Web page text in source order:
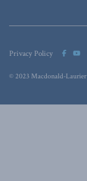
Privacy Policy
© 2023 Macdonald-